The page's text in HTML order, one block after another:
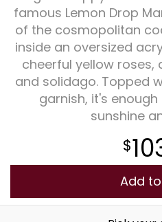
famous Lemon Drop
of the cosmopolitan
inside an oversized
cheerful yellow roses,
and solidago. Topped
garnish, it's
sunshine
Add